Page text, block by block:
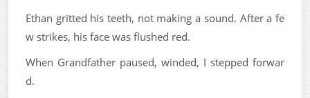
Ethan gritted his teeth, not making a sound. After a fe
w strikes, his face was flushed red.
When Grandfather paused, winded, I stepped forwar
d.